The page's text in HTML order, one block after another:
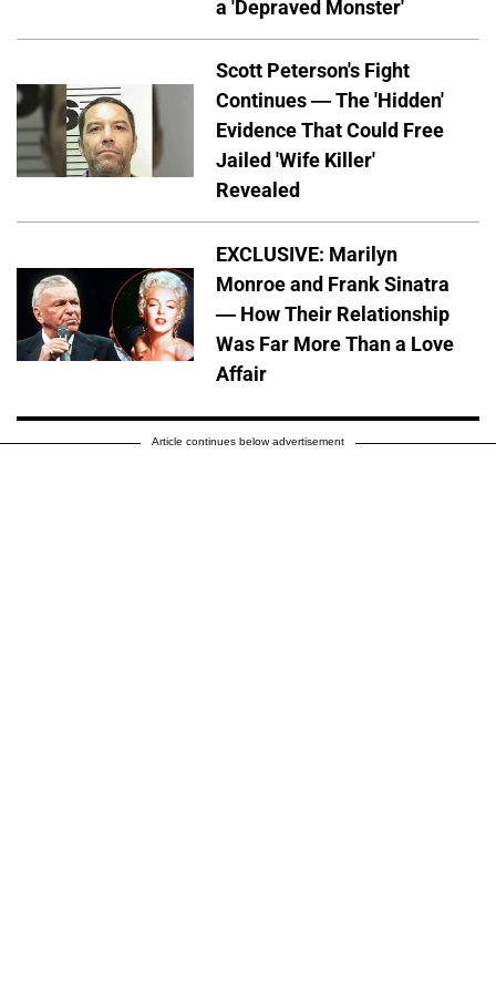
a 'Depraved Monster'
Scott Peterson's Fight
Continues — The 'Hidden'
Evidence That Could Free
Jailed 'Wife Killer'
Revealed
EXCLUSIVE: Marilyn
Monroe and Frank Sinatra
— How Their Relationship
Was Far More Than a Love
Affair
Article continues below advertisement